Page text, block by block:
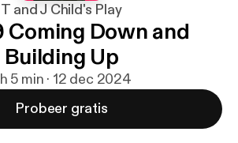
T and J Child's Play
Coming Down and
Building Up
5 min · 12 dec 2024
Probeer gratis